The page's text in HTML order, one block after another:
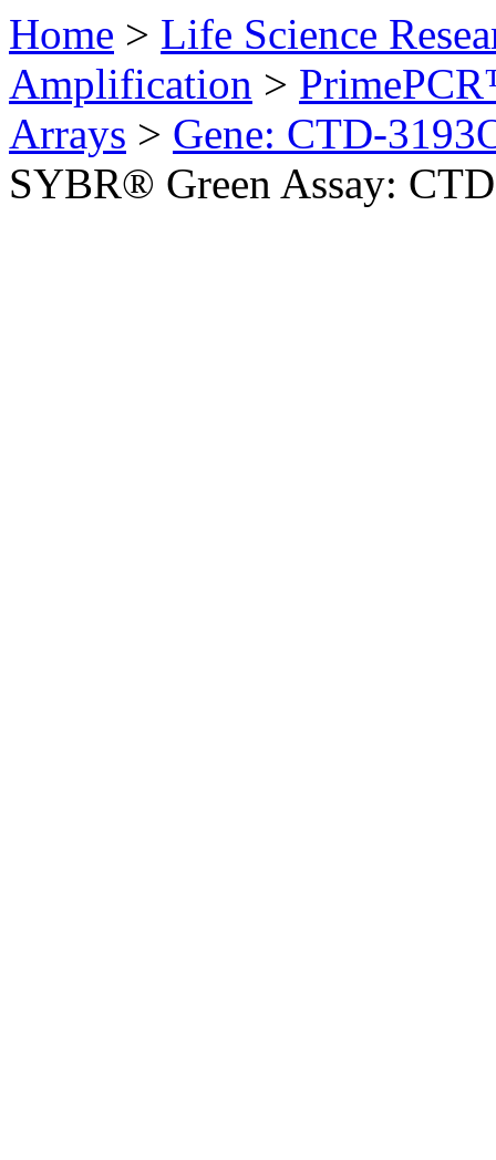
Home > Life Science
Amplification >
Arrays > Gene: CTD-
SYBR® Green Assay: